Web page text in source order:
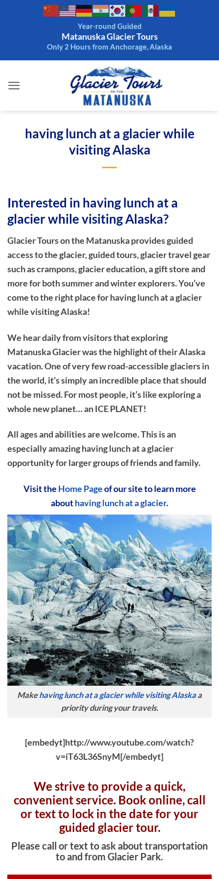
Year-round Guided
Matanuska Glacier Tours
Only 2 Hours from Anchorage, Alaska
having lunch at a glacier while
visiting Alaska
Interested in having lunch at a
glacier while visiting Alaska?
Glacier Tours on the Matanuska provides guided
access to the glacier, guided tours, glacier travel gear
such as crampons, glacier education, a gift store and
more for both summer and winter explorers. You’ve
come to the right place for having lunch at a glacier
while visiting Alaska!
We hear daily from visitors that exploring
Matanuska Glacier was the highlight of their Alaska
vacation. One of very few road-accessible glaciers in
the world, it’s simply an incredible place that should
not be missed. For most people, it’s like exploring a
whole new planet… an ICE PLANET!
All ages and abilities are welcome. This is an
especially amazing having lunch at a glacier
opportunity for larger groups of friends and family.
Visit the Home Pageof our site to learn more
abouthaving lunch at a glacier.
Makehaving lunch at a glacier while visiting Alaska a
priority during your travels.
[embedyt]http://www.youtube.com/watch?
v=iT63L36SnyM[/embedyt]
We strive to provide a quick,
convenient service. Book online, call
or text to lock in the date for your
guided glacier tour.
Please call or text to ask about transportation
to and from Glacier Park.